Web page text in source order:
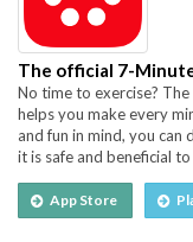
The official 7-
No time to exercise?
helps you make every
and fun in mind, you
it is safe and beneficial
App Store